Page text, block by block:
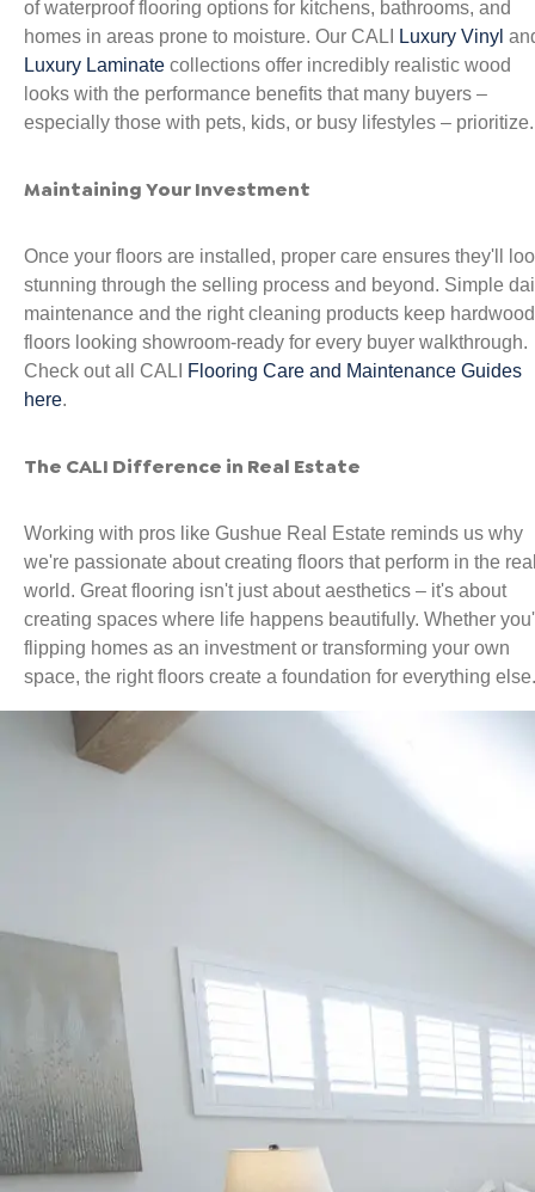
of waterproof flooring options for kitchens, bathrooms, and
homes in areas prone to moisture. Our CALI Luxury Vinyl
Luxury Laminate collections offer incredibly realistic wood
looks with the performance benefits that many buyers –
especially those with pets, kids, or busy lifestyles – prioritize.
Maintaining Your Investment
Once your floors are installed, proper care ensures they'll
stunning through the selling process and beyond. Simple
maintenance and the right cleaning products keep hardwood
floors looking showroom-ready for every buyer walkthrough.
Check out all CALI Flooring Care and Maintenance Guides
here.
The CALI Difference in Real Estate
Working with pros like Gushue Real Estate reminds us why
we're passionate about creating floors that perform in the
world. Great flooring isn't just about aesthetics – it's about
creating spaces where life happens beautifully. Whether
flipping homes as an investment or transforming your own
space, the right floors create a foundation for everything else.